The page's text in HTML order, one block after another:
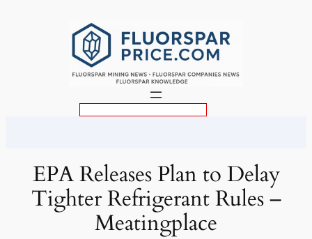
EPA Releases Plan to Delay
Tighter Refrigerant Rules –
Meatingplace